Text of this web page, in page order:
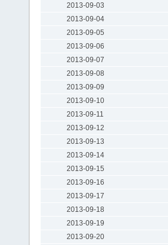
2013-09-03
2013-09-04
2013-09-05
2013-09-06
2013-09-07
2013-09-08
2013-09-09
2013-09-10
2013-09-11
2013-09-12
2013-09-13
2013-09-14
2013-09-15
2013-09-16
2013-09-17
2013-09-18
2013-09-19
2013-09-20